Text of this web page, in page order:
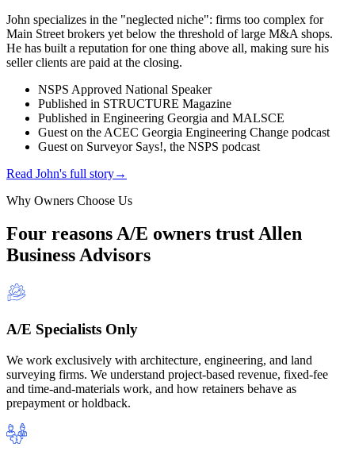
John specializes in the "neglected niche": firms too complex for
Main Street brokers yet below the threshold of large M&A shops.
He has built a reputation for one thing above all, making sure his
seller clients are paid at the closing.
NSPS Approved National Speaker
Published in STRUCTURE Magazine
Published in Engineering Georgia and MALSCE
Guest on the ACEC Georgia Engineering Change podcast
Guest on Surveyor Says!, the NSPS podcast
Read John's full story→
Why Owners Choose Us
Four reasons A/E owners trust Allen
Business Advisors
A/E Specialists Only
We work exclusively with architecture, engineering, and land
surveying firms. We understand project-based revenue, fixed-fee
and time-and-materials work, and how retainers behave as
prepayment or holdback.